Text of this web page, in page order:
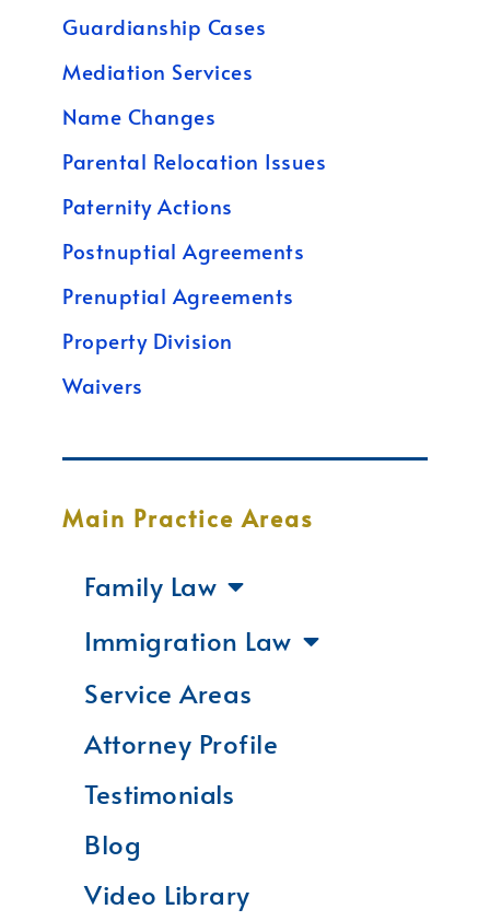
Guardianship Cases
Mediation Services
Name Changes
Parental Relocation Issues
Paternity Actions
Postnuptial Agreements
Prenuptial Agreements
Property Division
Waivers
Main Practice Areas
Family Law
Immigration Law
Service Areas
Attorney Profile
Testimonials
Blog
Video Library